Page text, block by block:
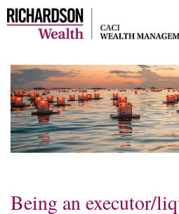
Being an executor/